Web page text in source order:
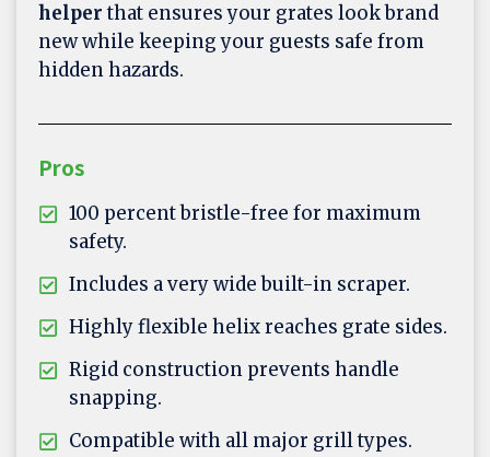
helperthat ensures your grates look brand
new while keeping your guests safe from
hidden hazards.
Pros
100 percent bristle-free for maximum
safety.
Includes a very wide built-in scraper.
Highly flexible helix reaches grate sides.
Rigid construction prevents handle
snapping.
Compatible with all major grill types.